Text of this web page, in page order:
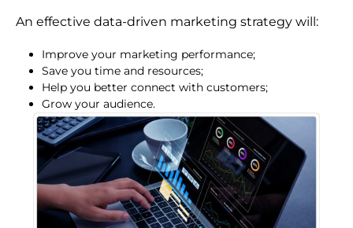
An effective data-driven marketing strategy will:
Improve your marketing performance;
Save you time and resources;
Help you better connect with customers;
Grow your audience.